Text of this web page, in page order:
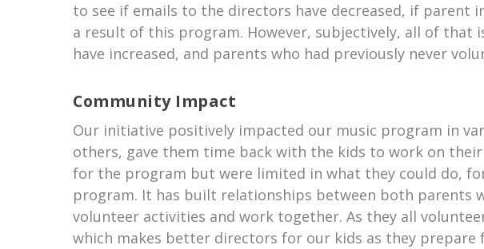
to see if emails to the directors have decreased, if parent
a result of this program. However, subjectively, all of
have increased, and parents who had previously never
Community Impact
Our initiative positively impacted our music program in
others, gave them time back with the kids to work on
for the program but were limited in what they could do,
program. It has built relationships between both parents
volunteer activities and work together. As they all
which makes better directors for our kids as they